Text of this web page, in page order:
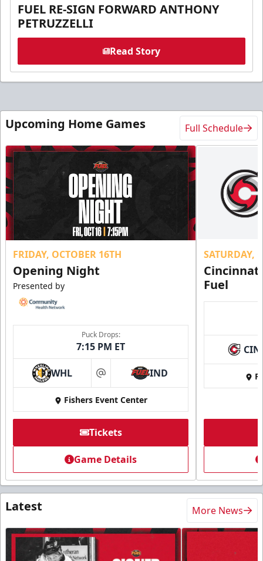
FUEL RE-SIGN FORWARD ANTHONY
PETRUZZELLI
Read Story
Upcoming Home Games Full Schedule
FRIDAY, OCTOBER 16TH
Opening Night
Presented by
Puck Drops:
7:15 PM ET
WHL at IND
Fishers Event Center
Tickets
Game Details
SATURDAY,
Fuel
CIN
Latest More News